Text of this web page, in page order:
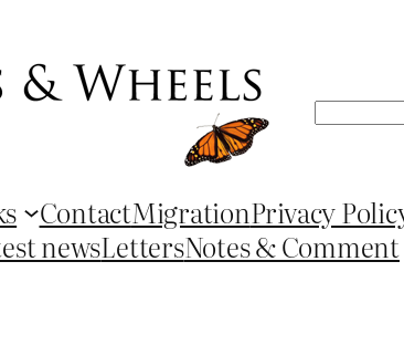
Search
ContactMigrationPrivacy
newsLettersNotes & Comment